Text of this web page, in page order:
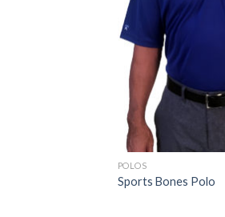
POLOS
Sports Bones Polo